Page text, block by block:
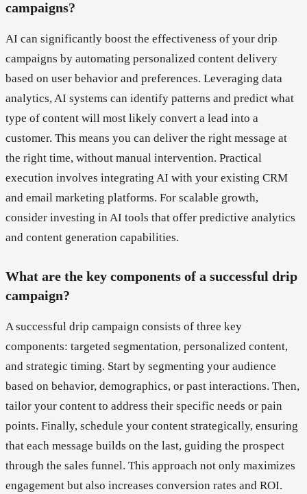
campaigns?
AI can significantly boost the effectiveness of your drip
campaigns by automating personalized content delivery
based on user behavior and preferences. Leveraging data
analytics, AI systems can identify patterns and predict what
type of content will most likely convert a lead into a
customer. This means you can deliver the right message at
the right time, without manual intervention. Practical
execution involves integrating AI with your existing CRM
and email marketing platforms. For scalable growth,
consider investing in AI tools that offer predictive analytics
and content generation capabilities.
What are the key components of a successful drip
campaign?
A successful drip campaign consists of three key
components: targeted segmentation, personalized content,
and strategic timing. Start by segmenting your audience
based on behavior, demographics, or past interactions. Then,
tailor your content to address their specific needs or pain
points. Finally, schedule your content strategically, ensuring
that each message builds on the last, guiding the prospect
through the sales funnel. This approach not only maximizes
engagement but also increases conversion rates and ROI.